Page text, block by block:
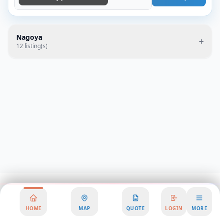
Nagoya
12 listing(s) +
HOME MAP QUOTE LOGIN MORE